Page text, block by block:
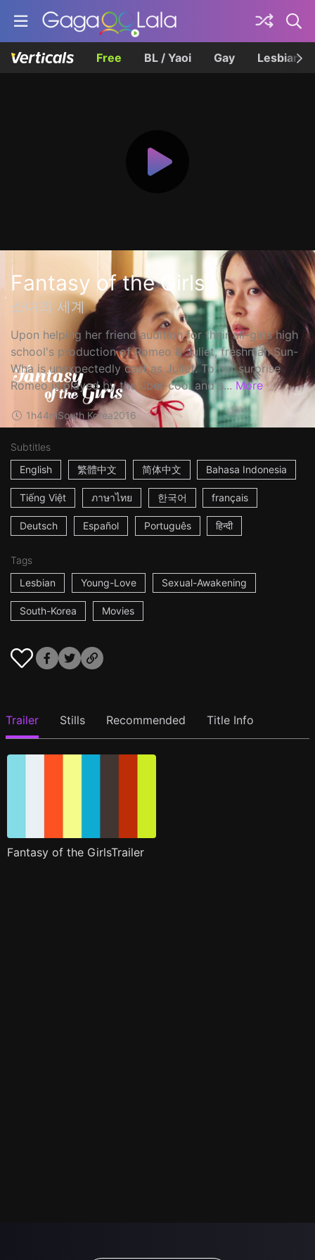
Free BL / Yaoi Gay Lesbian
Fantasy of the Girls
소녀의 세계
Upon helping her friend audition for their all-girls high
school's production of Romeo & Juliet, freshman Sun-
Wha is unexpectedly cast as Juliet. To her surprise
Romeo is played by the über-cool and s... More
1h44mSouth Korea2016
Subtitles
English
繁體中文 简体中文 Bahasa Indonesia
Tiếng Việt ภาษาไทย 한국어 français
Deutsch Español Português हिन्दी
Tags
Lesbian
Young-Love Sexual-Awakening
South-Korea Movies
Trailer Stills Recommended Title Info
Fantasy of the GirlsTrailer